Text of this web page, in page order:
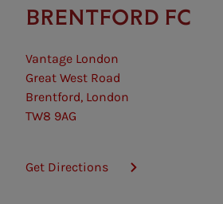
BRENTFORD FC
Vantage London
Great West Road
Brentford, London
TW8 9AG
Get Directions